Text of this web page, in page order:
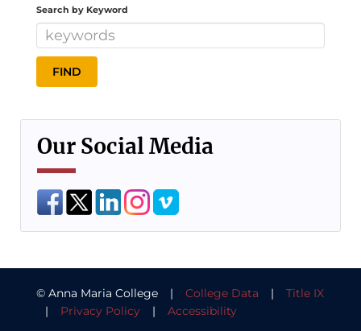
Search by Keyword
Our Social Media
© Anna Maria College | College Data | Title IX
| Privacy Policy| Accessibility